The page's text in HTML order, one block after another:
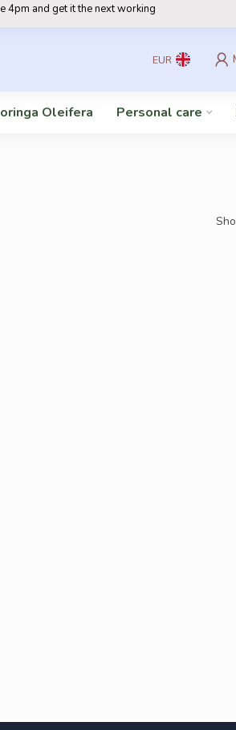
4pm and get it the next working
EUR
Oleifera Personal care